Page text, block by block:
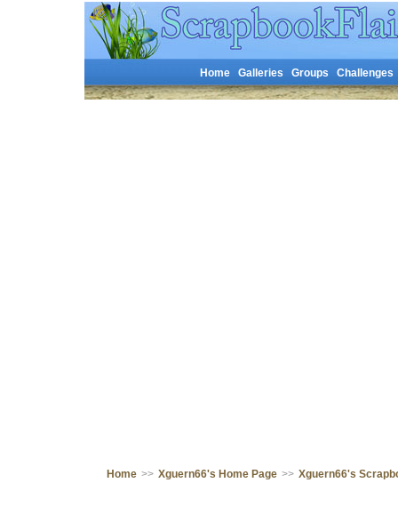
Home Galleries Groups Challenges
Home >> Xguern66's Home Page >> Xguern66's